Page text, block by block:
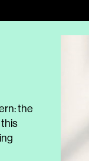
the